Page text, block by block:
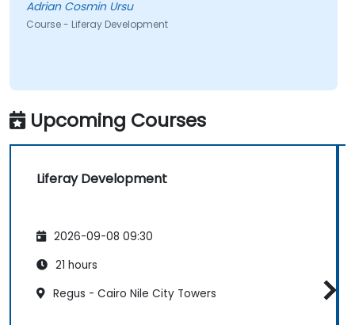
Adrian Cosmin Ursu
Course - Liferay Development
Upcoming Courses
Liferay Development
2026-09-08 09:30
21 hours
Regus - Cairo Nile City Towers